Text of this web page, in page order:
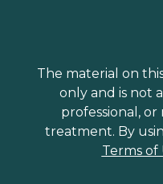
The material on
only and is not
professional, or
treatment. By
Terms of